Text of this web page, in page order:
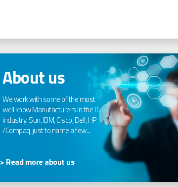
About us
We work with some of the most
well know Manufacturers in the IT
industry: Sun, IBM, Cisco, Dell, HP
/Compaq, just to name a few...
> Read more about us